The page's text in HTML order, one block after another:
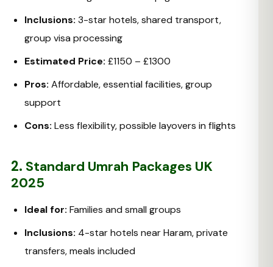
Inclusions: 3-star hotels, shared transport,
group visa processing
Estimated Price: £1150 – £1300
Pros: Affordable, essential facilities, group
support
Cons: Less flexibility, possible layovers in flights
2. Standard Umrah Packages UK
2025
Ideal for: Families and small groups
Inclusions: 4-star hotels near Haram, private
transfers, meals included